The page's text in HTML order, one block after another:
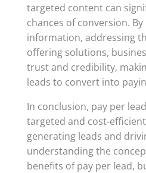
targeted content can
chances of conversion.
information, addressing
offering solutions,
trust and credibility,
leads to convert into
In conclusion, pay per
targeted and cost-
generating leads and
understanding the
benefits of pay per lead,